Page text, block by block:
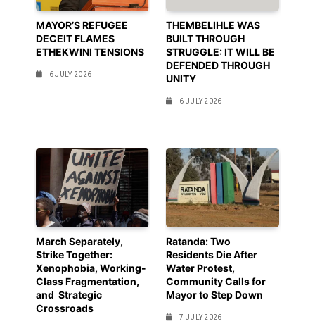
MAYOR’S REFUGEE
DECEIT FLAMES
ETHEKWINI TENSIONS
6 JULY 2026
THEMBELIHLE WAS
BUILT THROUGH
STRUGGLE: IT WILL BE
DEFENDED THROUGH
UNITY
6 JULY 2026
March Separately,
Strike Together:
Xenophobia, Working-
Class Fragmentation,
and Strategic
Crossroads
Ratanda: Two
Residents Die After
Water Protest,
Community Calls for
Mayor to Step Down
7 JULY 2026